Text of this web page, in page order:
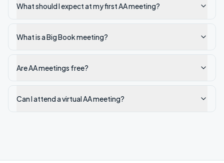
What should I expect at my first AA meeting?
What is a Big Book meeting?
Are AA meetings free?
Can I attend a virtual AA meeting?